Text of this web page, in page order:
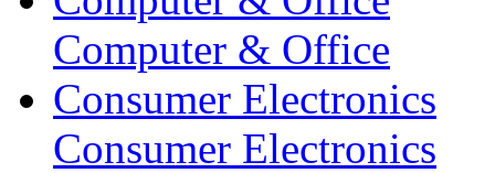
Computer & Office
Consumer Electronics
Consumer Electronics